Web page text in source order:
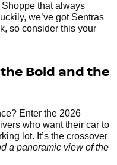
Shoppe that always
we’ve got Sentras
so consider this your
Bold and the
Enter the 2026
who want their car to
lot. It’s the crossover
a panoramic view of the